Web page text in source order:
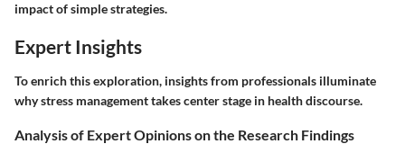
impact of simple strategies.
Expert Insights
To enrich this exploration, insights from professionals illuminate
why stress management takes center stage in health discourse.
Analysis of Expert Opinions on the Research Findings